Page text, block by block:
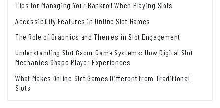
Tips for Managing Your Bankroll When Playing Slots
Accessibility Features in Online Slot Games
The Role of Graphics and Themes in Slot Engagement
Understanding Slot Gacor Game Systems: How Digital Slot
Mechanics Shape Player Experiences
What Makes Online Slot Games Different from Traditional
Slots